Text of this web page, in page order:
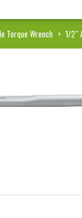
Torque Wrench > 1/2″